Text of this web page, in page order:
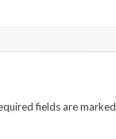
fields are marked